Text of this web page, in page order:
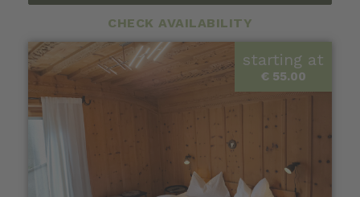
CHECK AVAILABILITY
starting at
€ 55.00